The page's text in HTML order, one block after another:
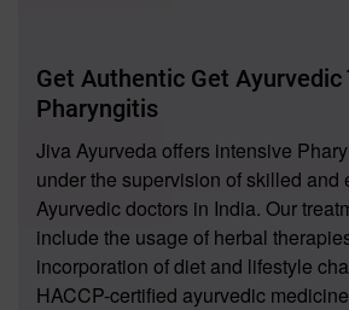
Get Authentic Get
Pharyngitis
Jiva Ayurveda offers intensive
under the supervision of skilled and
Ayurvedic doctors in India. Our
include the usage of herbal
incorporation of diet and lifestyle
HACCP-certified ayurvedic